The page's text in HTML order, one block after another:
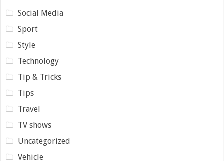
Social Media
Sport
Style
Technology
Tip & Tricks
Tips
Travel
TV shows
Uncategorized
Vehicle